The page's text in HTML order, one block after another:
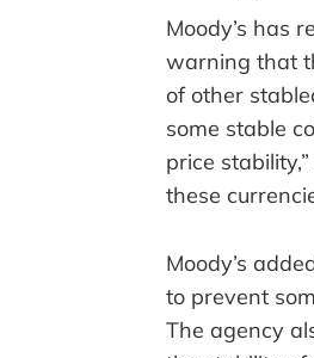
Moody’s has
warning that
of other
some stable
price
these
Moody’s
to prevent
The agency